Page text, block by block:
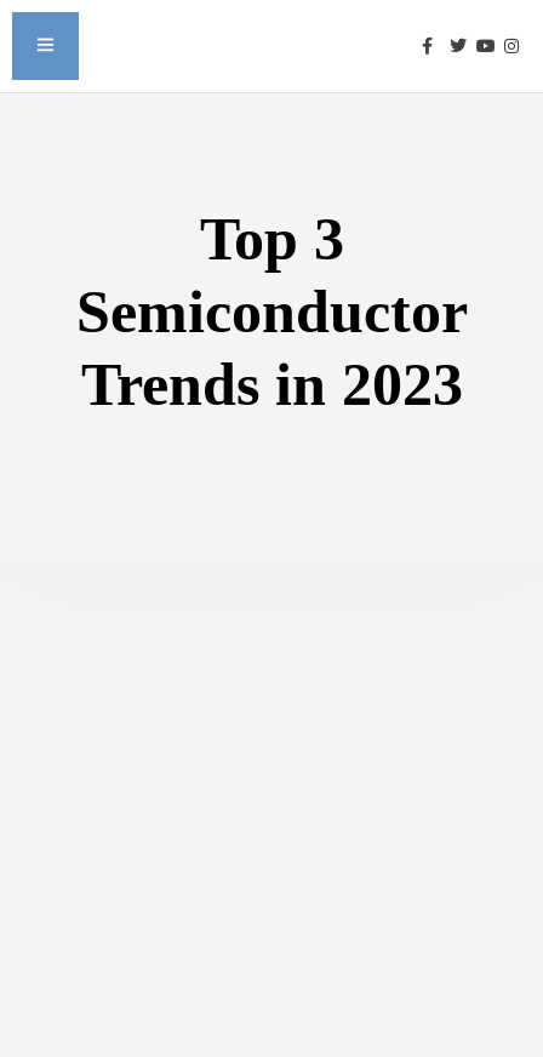
Top 3
Semiconductor
Trends in 2023